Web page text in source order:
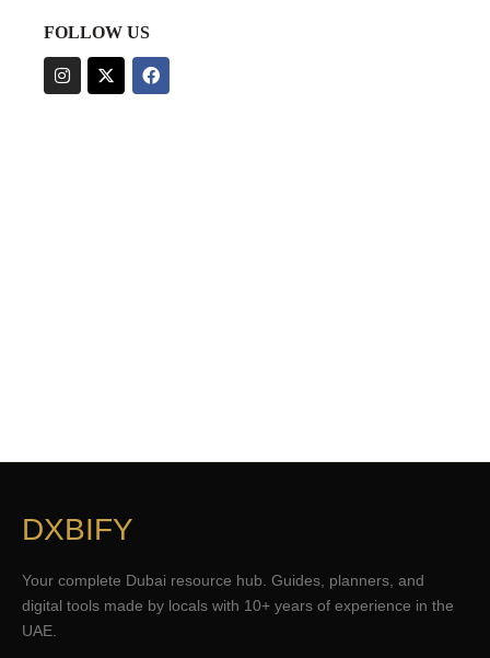
FOLLOW US
DXBIFY
Your complete Dubai resource hub. Guides, planners, and
digital tools made by locals with 10+ years of experience in the
UAE.